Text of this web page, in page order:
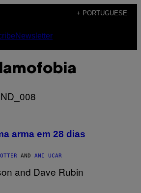
+ PORTUGUESE
Newsletter
arma em 28 dias
AND ANI UCAR